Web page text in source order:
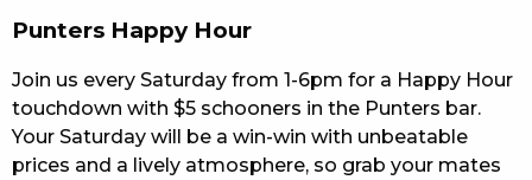
COMMUNITY – PANTHERS PULSE
CAREERS PAGE
Punters Happy Hour
Join us every Saturday from 1-6pm for a Happy Hour
touchdown with $5 schooners in the Punters bar.
Your Saturday will be a win-win with unbeatable
prices and a lively atmosphere, so grab your mates